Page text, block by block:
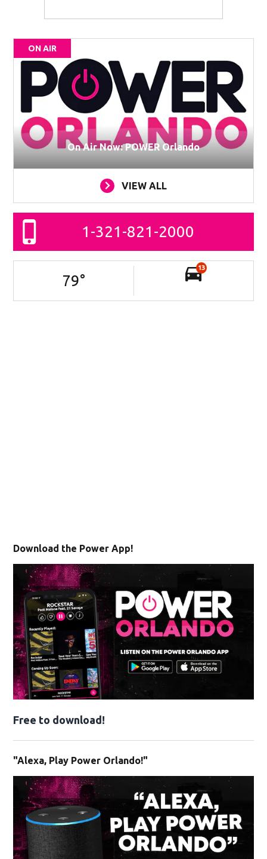
ON AIR
On Air Now: POWER Orlando
VIEW ALL
1-321-821-2000
79°
13
Download the Power App!
Free to download!
"Alexa, Play Power Orlando!"